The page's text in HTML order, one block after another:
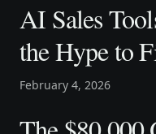
AI Sales
the Hype to
February 4, 2026